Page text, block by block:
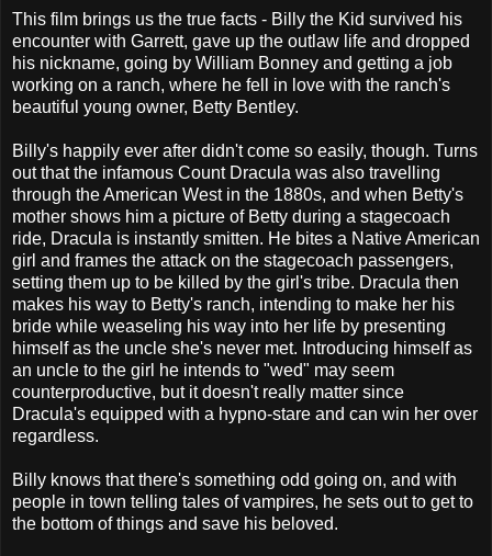
This film brings us the true facts - Billy the Kid survived his
encounter with Garrett, gave up the outlaw life and dropped
his nickname, going by William Bonney and getting a job
working on a ranch, where he fell in love with the ranch's
beautiful young owner, Betty Bentley.
Billy's happily ever after didn't come so easily, though. Turns
out that the infamous Count Dracula was also travelling
through the American West in the 1880s, and when Betty's
mother shows him a picture of Betty during a stagecoach
ride, Dracula is instantly smitten. He bites a Native American
girl and frames the attack on the stagecoach passengers,
setting them up to be killed by the girl's tribe. Dracula then
makes his way to Betty's ranch, intending to make her his
bride while weaseling his way into her life by presenting
himself as the uncle she's never met. Introducing himself as
an uncle to the girl he intends to "wed" may seem
counterproductive, but it doesn't really matter since
Dracula's equipped with a hypno-stare and can win her over
regardless.
Billy knows that there's something odd going on, and with
people in town telling tales of vampires, he sets out to get to
the bottom of things and save his beloved.